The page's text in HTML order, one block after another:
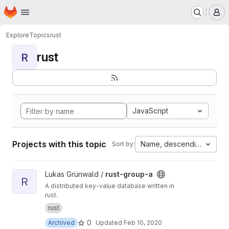
Skip to main content
Homepage
ExploreTopicsrust
R rust
JavaScript
Projects with this topic Sort by: Name, descending
View rust-group-a project
R
Lukas Grünwald / rust-group-a
A distributed key-value database written in
rust.
rust
Archived
0 Updated Feb 10, 2020